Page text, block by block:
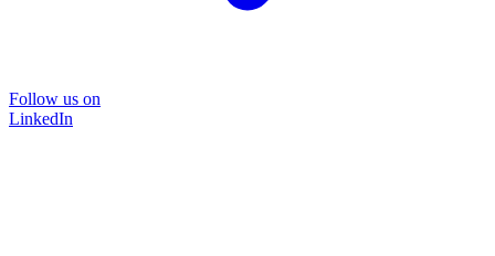
Follow us on
LinkedIn